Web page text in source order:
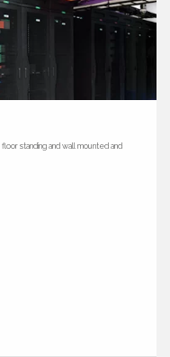
standing and wall mounted and